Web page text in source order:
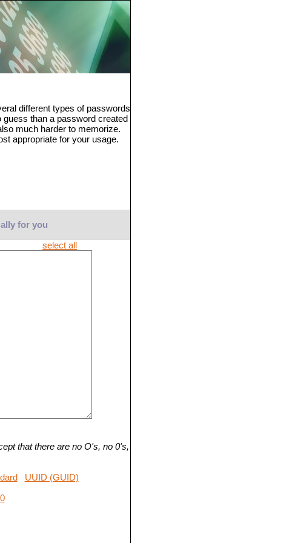
different types of passwords
than a password created
much harder to memorize.
appropriate for your usage.
for you
select all
that there are no O's, no 0's,
UUID (GUID)